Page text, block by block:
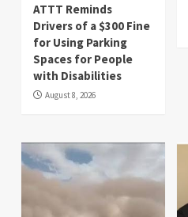
ATTT Reminds
Drivers of a $300 Fine
for Using Parking
Spaces for People
with Disabilities
August 8, 2026